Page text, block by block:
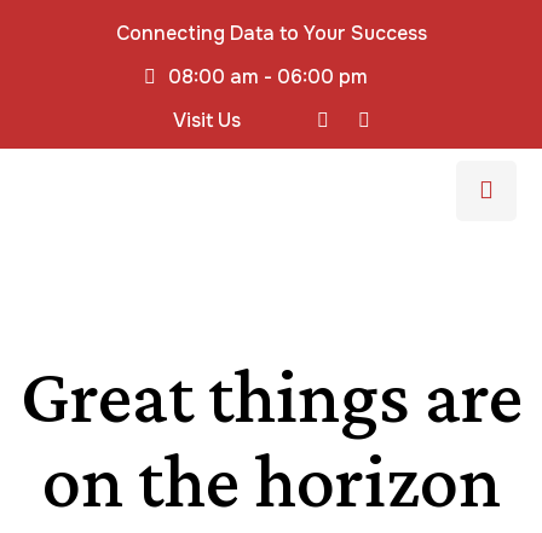
Connecting Data to Your Success
08:00 am - 06:00 pm
Visit Us
Great things are
on the horizon